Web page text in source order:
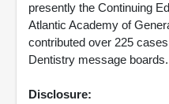
presently the Continuing
Atlantic Academy of
contributed over 225
Dentistry message boards.
Disclosure: